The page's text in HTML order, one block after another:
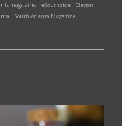
#Southside
Clayton
South Atlanta Magazine